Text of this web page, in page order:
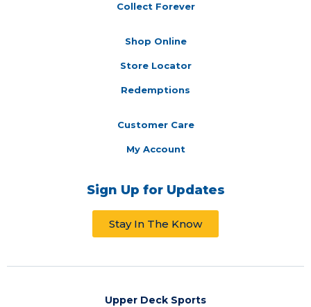
Collect Forever
Shop Online
Store Locator
Redemptions
Customer Care
My Account
Sign Up for Updates
Stay In The Know
Upper Deck Sports